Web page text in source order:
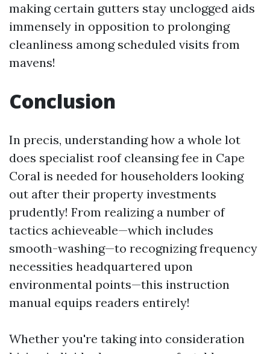
making certain gutters stay unclogged aids
immensely in opposition to prolonging
cleanliness among scheduled visits from
mavens!
Conclusion
In precis, understanding how a whole lot
does specialist roof cleansing fee in Cape
Coral is needed for householders looking
out after their property investments
prudently! From realizing a number of
tactics achieveable—which includes
smooth-washing—to recognizing frequency
necessities headquartered upon
environmental points—this instruction
manual equips readers entirely!
Whether you're taking into consideration